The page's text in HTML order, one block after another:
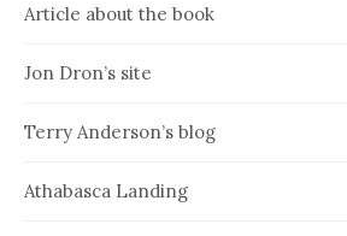
Article about the book
Jon Dron’s site
Terry Anderson’s blog
Athabasca Landing